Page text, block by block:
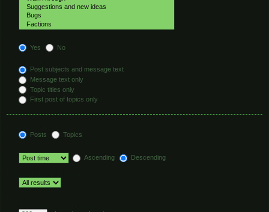
Yes
No
Post subjects and message text
Message text only
Topic titles only
First post of topics only
Posts
Topics
Ascending
Descending